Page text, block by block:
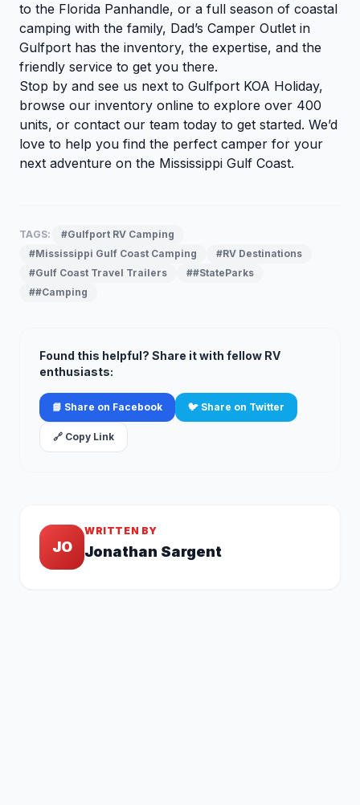
to the Florida Panhandle, or a full season of coastal
camping with the family, Dad’s Camper Outlet in
Gulfport has the inventory, the expertise, and the
friendly service to get you there.
Stop by and see us next to Gulfport KOA Holiday,
browse our inventory online to explore over 400
units, or contact our team today to get started. We’d
love to help you find the perfect camper for your
next adventure on the Mississippi Gulf Coast.
TAGS:
#Gulfport RV Camping
#Mississippi Gulf Coast Camping
#RV Destinations
#Gulf Coast Travel Trailers
##StateParks
##Camping
Found this helpful? Share it with fellow RV
enthusiasts:
📘 Share on Facebook 🐦 Share on Twitter
🔗 Copy Link
JO
WRITTEN BY
Jonathan Sargent